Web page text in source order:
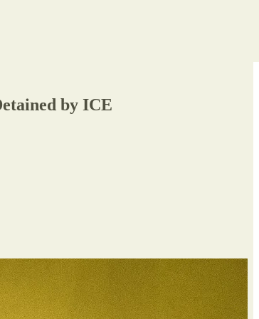
by ICE